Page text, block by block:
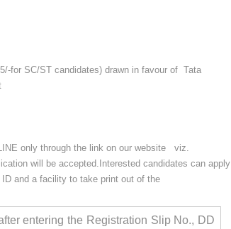
for SC/ST candidates) drawn in favour of Tata
only through the link on our website viz.
will be accepted. Interested candidates can apply
and a facility to take print out of the
entering the Registration Slip No., DD